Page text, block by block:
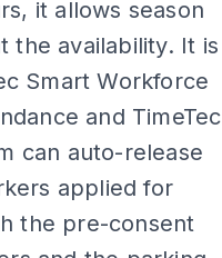
it allows season
the availability. It is
Smart Workforce
and TimeTec
can auto-release
applied for
the pre-consent